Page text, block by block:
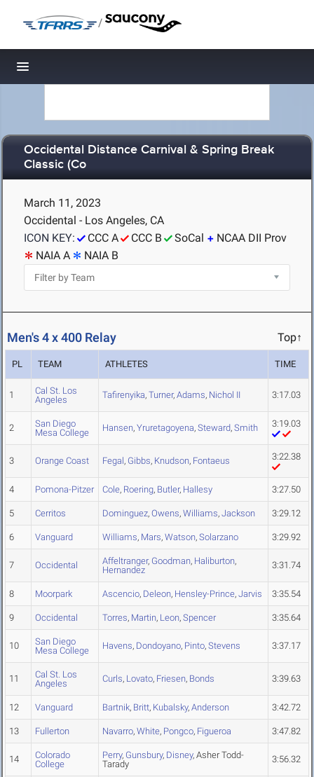
/
Toggle navigation
Occidental Distance Carnival & Spring Break
Classic (Co
March 11, 2023
Occidental - Los Angeles, CA
ICON KEY:
CCC A CCC B SoCal
NCAA DII Prov
NAIA A
NAIA B
Men's 4 x 400 Relay Top↑
PL TEAM ATHLETES TIME
1
Cal St. Los
Angeles
Tafirenyika, Turner, Adams, Nichol II 3:17.03
2
San Diego
Mesa College
Hansen, Yruretagoyena, Steward, Smith 3:19.03
3 Orange Coast Fegal, Gibbs, Knudson, Fontaeus 3:22.38
4 Pomona-Pitzer Cole, Roering, Butler, Hallesy 3:27.50
5 Cerritos Dominguez, Owens, Williams, Jackson 3:29.12
6 Vanguard Williams, Mars, Watson, Solarzano 3:29.92
7 Occidental Affeltranger, Goodman, Haliburton,
Hernandez
3:31.74
8 Moorpark Ascencio, Deleon, Hensley-Prince, Jarvis 3:35.54
9 Occidental Torres, Martin, Leon, Spencer 3:35.64
10
San Diego
Mesa College
Havens, Dondoyano, Pinto, Stevens 3:37.17
11
Cal St. Los
Angeles
Curls, Lovato, Friesen, Bonds 3:39.63
12 Vanguard Bartnik, Britt, Kubalsky, Anderson 3:42.72
13 Fullerton Navarro, White, Pongco, Figueroa 3:47.82
14
Colorado
College
Perry, Gunsbury, Disney, Asher Todd-
Tarady
3:56.32